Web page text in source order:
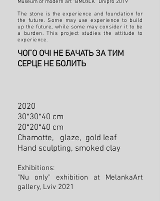
Museum of modern art “ВМОзСК” Dnipro 2019
The stone is the experience and foundation for
the future. Some may use experience to build
up the future, while some may consider it to be
a burden. This project studies the attitude to
experience.
ЧОГО ОЧІ НЕ БАЧАТЬ ЗА ТИМ
СЕРЦЕ НЕ БОЛИТЬ
2020
30*30*40 cm
20*20*40 cm
Chamotte, glaze, gold leaf
Hand sculpting, smoked clay
Exhibitions:
"Nu only" exhibition at MelankaArt
gallery, Lviv 2021